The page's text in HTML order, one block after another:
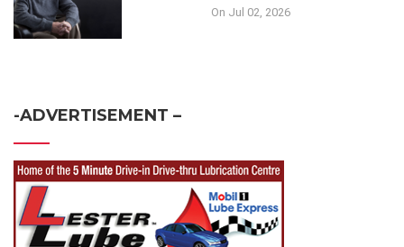
On Jul 02, 2026
-ADVERTISEMENT –